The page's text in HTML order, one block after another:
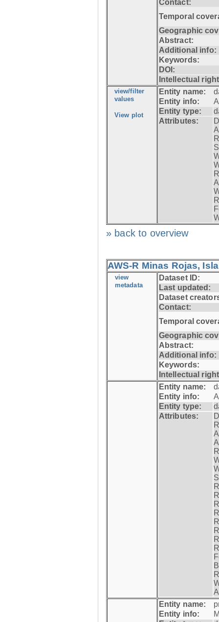
Contact:
Temporal
Geographic
Abstract:
Additional info:
Keywords:
DOI:
Intellectual
view/filter
values
View plot
Entity name:
Entity info:
Entity type:
Attributes:
» back to overview
AWS-R Minas Rojas,
view
metadata
Dataset ID:
Last updated:
Dataset
Contact:
Temporal
Geographic
Abstract:
Additional info:
Keywords:
Intellectual
Entity name:
Entity info:
Entity type:
Attributes:
Entity name:
Entity info: